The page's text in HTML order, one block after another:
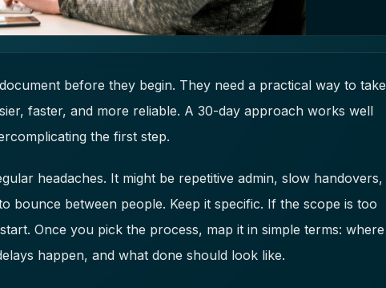
before they begin. They need a practical way to take
faster, and more reliable. A 30-day approach works well
the first step.
headaches. It might be repetitive admin, slow handovers,
bounce between people. Keep it specific. If the scope is too
Once you pick the process, map it in simple terms: where
happen, and what done should look like.